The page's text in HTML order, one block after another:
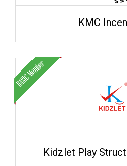
KMC
Kidzlet Play